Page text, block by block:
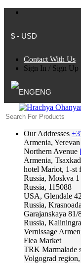
$ - USD
Contact With Us
Sign In / Sign Up
ENG
Our Addresses
Armenia, Yerevan
Northern Avenue
Armenia,
hotel Mariot, 1-st
Russia, Moskva
Russia, 115088
USA, Glendale
Russia,
Garajanskaya
Russia,
Vernissage
Flea Market
TRK Marmalade
Volgograd